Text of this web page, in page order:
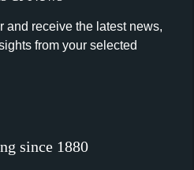
and receive the latest news,
from your selected
since 1880